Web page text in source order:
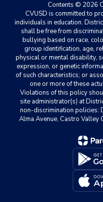
Contents © 2026
CVUSD is committed to
individuals in education.
shall be free from
bullying based on race,
group identification, age,
physical or mental disability,
expression, or genetic
of such characteristics; or
one or more of these
Violations of this policy
site administrator(s) at
non-discrimination policies:
Alma Avenue, Castro